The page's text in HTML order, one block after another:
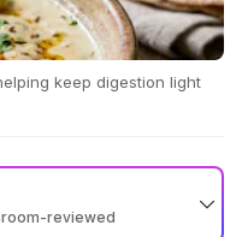
keep digestion light
reviewed